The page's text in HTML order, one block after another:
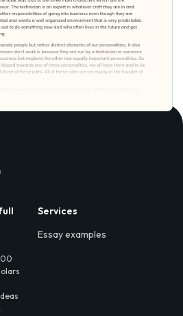
Services
Essay examples